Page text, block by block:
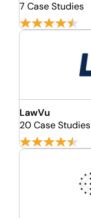
7 Case Studies
LawVu
20 Case Studies